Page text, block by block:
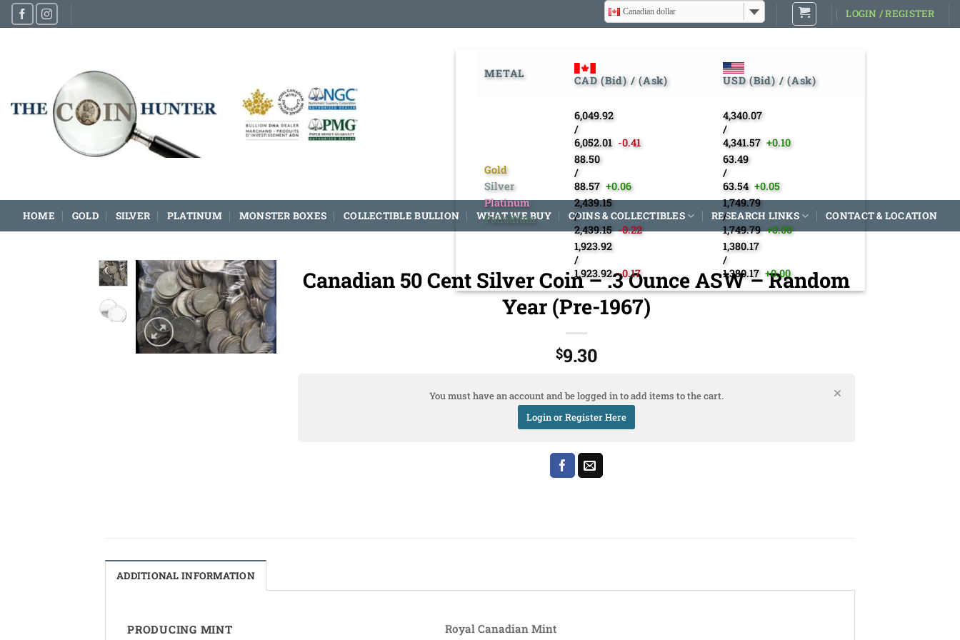
Skip
to
Canadian dollar LOGIN / REGISTER
METAL
CAD (Bid) / (Ask) USD (Bid) / (Ask)
Gold
Silver
Platinum
Palladium
6,049.92
/
6,052.01 -0.41
88.50
/
88.57 +0.06
2,439.15
/
2,439.15 -0.22
1,923.92
/
1,923.92 -0.17
4,340.07
/
4,341.57 +0.10
63.49
/
63.54 +0.05
1,749.79
/
1,749.79 +0.00
1,380.17
/
1,380.17 +0.00
HOME GOLD SILVER PLATINUM MONSTER BOXES COLLECTIBLE BULLION WHAT WE BUY COINS & COLLECTIBLES RESEARCH LINKS CONTACT & LOCATION
Canadian 50 Cent Silver Coin – .3 Ounce ASW – Random
Year (Pre-1967)
$9.30
You must have an account and be logged in to add items to the cart.
Login or Register Here
ADDITIONAL INFORMATION
PRODUCING MINT Royal Canadian Mint